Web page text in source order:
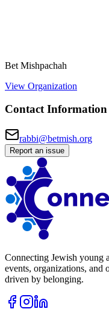
Bet Mishpachah
View Organization
Contact Information
rabbi@betmish.org
Report an issue
Connecting Jewish young
events, organizations, and
driven by belonging.